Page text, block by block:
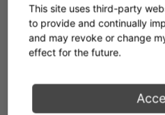
NEWS
presented for the first
This site uses third-party
to provide and continually
and may revoke or change
effect for the future.